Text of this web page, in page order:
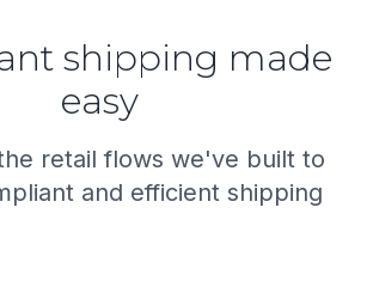
shipping made
easy
retail flows we've built to
and efficient shipping